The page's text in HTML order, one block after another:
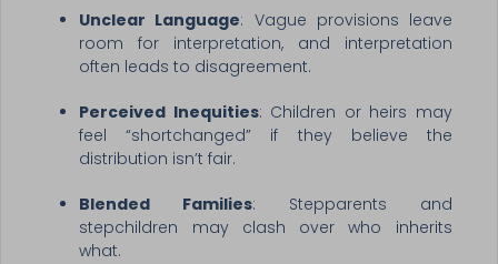
Unclear Language: Vague provisions leave
room for interpretation, and interpretation
often leads to disagreement.
Perceived Inequities: Children or heirs may
feel “shortchanged” if they believe the
distribution isn’t fair.
Blended Families: Stepparents and
stepchildren may clash over who inherits
what.